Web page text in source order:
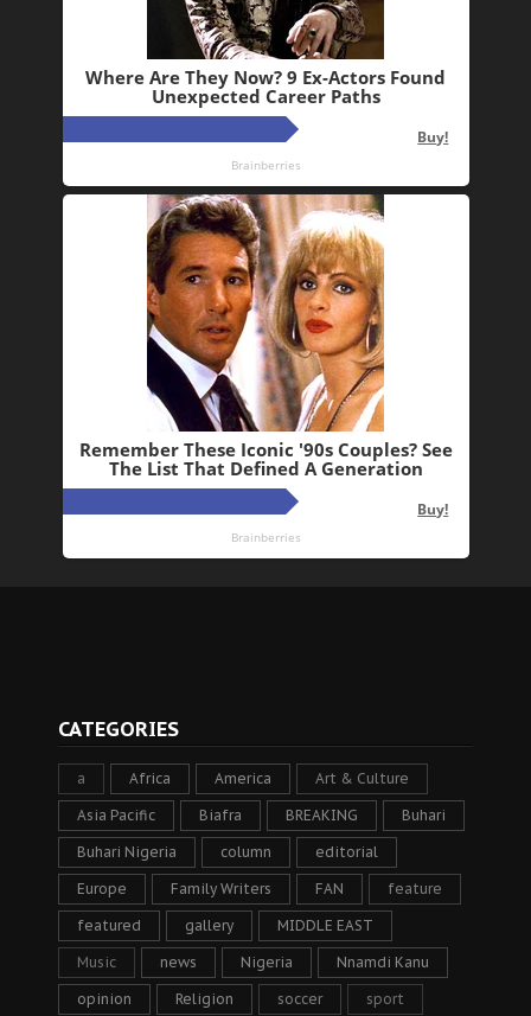
CATEGORIES
a Africa America Art & Culture
Asia Pacific Biafra BREAKING Buhari
Buhari Nigeria column editorial
Europe Family Writers FAN feature
featured gallery MIDDLE EAST
Music news Nigeria Nnamdi Kanu
opinion Religion soccer sport